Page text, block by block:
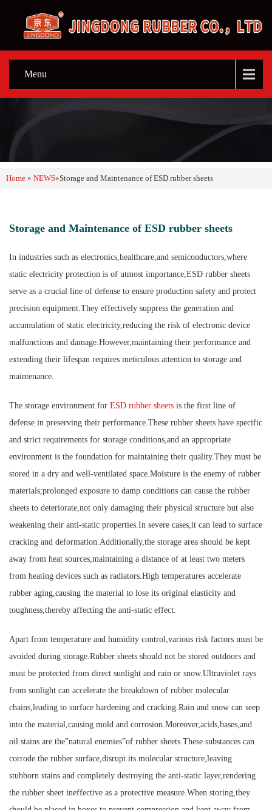
Menu
Home » NEWS»Storage and Maintenance of ESD rubber sheets
Storage and Maintenance of ESD rubber sheets
In industries such as electronics,healthcare,and semiconductors,where
static electricity protection is of utmost importance,ESD rubber sheets
serve as a crucial line of defense to ensure production safety and protect
precision equipment.They effectively suppress the generation and
accumulation of static electricity,reducing the risk of electronic device
malfunctions and damage.However,maintaining their performance and
extending their lifespan requires meticulous attention to storage and
maintenance.
The storage environment for ESD rubber sheets is the first line of
defense in preserving their performance.These rubber sheets have specific
and strict requirements for storage conditions,and an appropriate
environment is the foundation for maintaining their quality.They must be
stored in a dry and well-ventilated space.Moisture is the enemy of rubber
materials;prolonged exposure to damp conditions can cause the rubber
sheets to deteriorate,not only damaging their physical structure but also
weakening their anti-static properties.In severe cases,it can lead to surface
cracking and deformation.Additionally,the storage area should be kept
away from heat sources,maintaining a distance of at least two meters
from heating devices such as radiators.High temperatures accelerate
rubber aging,causing the material to lose its original elasticity and
toughness,thereby affecting the anti-static effect.
Apart from temperature and humidity control,various risk factors must be
avoided during storage.Rubber sheets should not be stored outdoors and
must be protected from direct sunlight and rain or snow.Ultraviolet rays
from sunlight can accelerate the breakdown of rubber molecular
chains,leading to surface hardening and cracking.Rain and snow can seep
into the material,causing mold and corrosion.Moreover,acids,bases,and
oil stains are the”natural enemies”of rubber sheets.These substances can
corrode the rubber surface,disrupt its molecular structure,leaving
stubborn stains and completely destroying the anti-static layer,rendering
the rubber sheet ineffective as a protective measure.When storing,they